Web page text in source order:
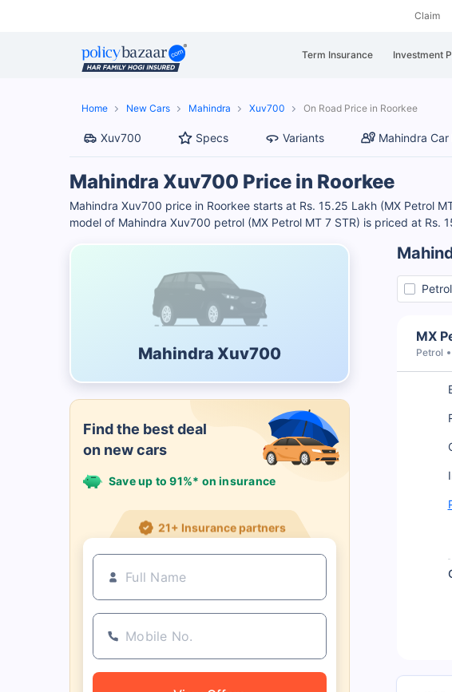
Claim
Term Insurance Investment
Home New Cars Mahindra Xuv700 On Road Price in Roorkee
Xuv700 Specs Variants Mahindra Car
Mahindra Xuv700 Price in Roorkee
Mahindra Xuv700 price in Roorkee starts at Rs. 15.25 Lakh (MX Petrol
model of Mahindra Xuv700 petrol (MX Petrol MT 7 STR) is priced at
Mahindra Xuv700
Find the best deal
on new cars
Save up to 91%* on insurance
21+ Insurance partners
Petrol
MX
Petrol